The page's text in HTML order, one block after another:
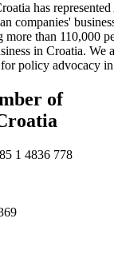
has
companies'
more than 110,000
in Croatia. We
policy advocacy
of
1 4836 778